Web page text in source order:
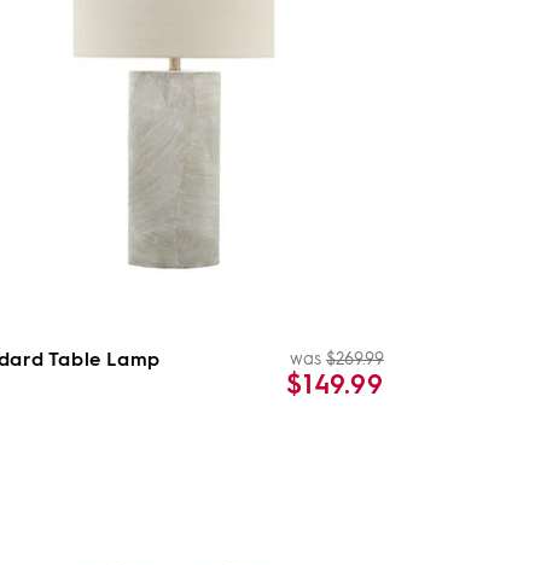
Table Lamp
Regular
price
was $269.99Sale
price
$149.99